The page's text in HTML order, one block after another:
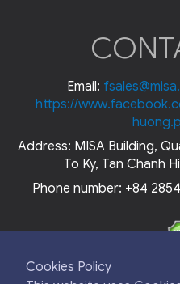
Cookies Policy
Email:
https://
Address: MISA Building,
To Ky, Tan Chanh
Phone number: +84